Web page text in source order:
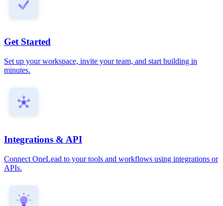
Get Started
Set up your workspace, invite your team, and start building in
minutes.
Integrations & API
Connect OneLead to your tools and workflows using integrations or
APIs.